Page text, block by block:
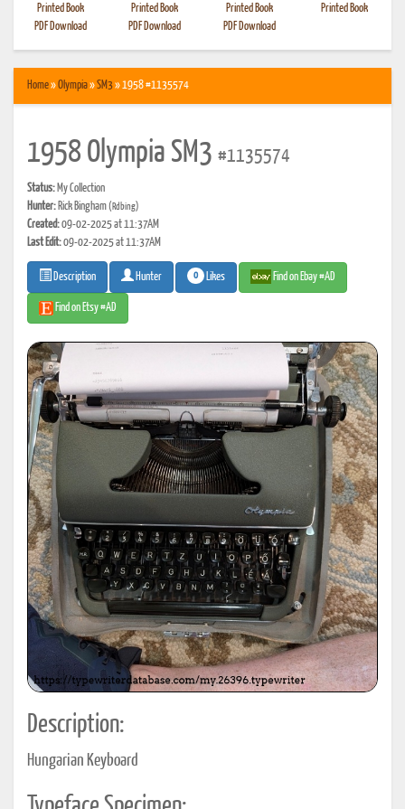
Printed Book
PDF Download
Printed Book
PDF Download
Printed Book
PDF Download
Printed Book
Home»Olympia»SM3» 1958 #1135574
1958 Olympia SM3 #1135574
Status: My Collection
Hunter: Rick Bingham(Rdbing)
Created:09-02-2025 at 11:37AM
Last Edit:09-02-2025 at 11:37AM
Description Hunter 0 Likes Find on Ebay #AD
Find on Etsy #AD
Description:
Hungarian Keyboard